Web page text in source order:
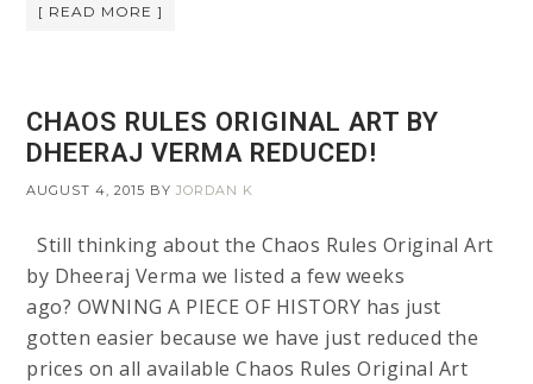
[ READ MORE ]
CHAOS RULES ORIGINAL ART BY
DHEERAJ VERMA REDUCED!
AUGUST 4, 2015 BYJORDAN K
Still thinking about the Chaos Rules Original Art
by Dheeraj Verma we listed a few weeks
ago? OWNING A PIECE OF HISTORY has just
gotten easier because we have just reduced the
prices on all available Chaos Rules Original Art